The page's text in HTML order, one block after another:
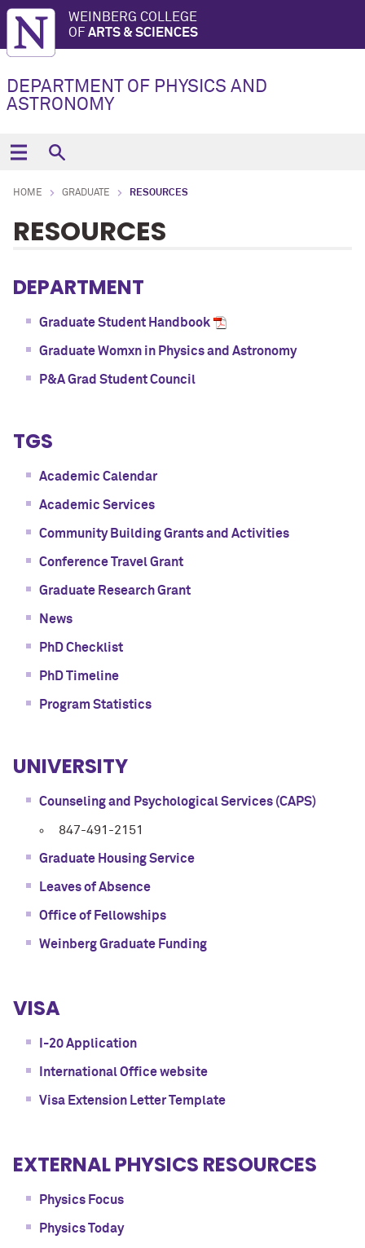
WEINBERG COLLEGE
OF ARTS & SCIENCES
DEPARTMENT OF PHYSICS AND
ASTRONOMY
HOME GRADUATE RESOURCES
RESOURCES
DEPARTMENT
Graduate Student Handbook
Graduate Womxn in Physics and Astronomy
P&A Grad Student Council
TGS
Academic Calendar
Academic Services
Community Building Grants and Activities
Conference Travel Grant
Graduate Research Grant
News
PhD Checklist
PhD Timeline
Program Statistics
UNIVERSITY
Counseling and Psychological Services (CAPS)
847-491-2151
Graduate Housing Service
Leaves of Absence
Office of Fellowships
Weinberg Graduate Funding
VISA
I-20 Application
International Office website
Visa Extension Letter Template
EXTERNAL PHYSICS RESOURCES
Physics Focus
Physics Today